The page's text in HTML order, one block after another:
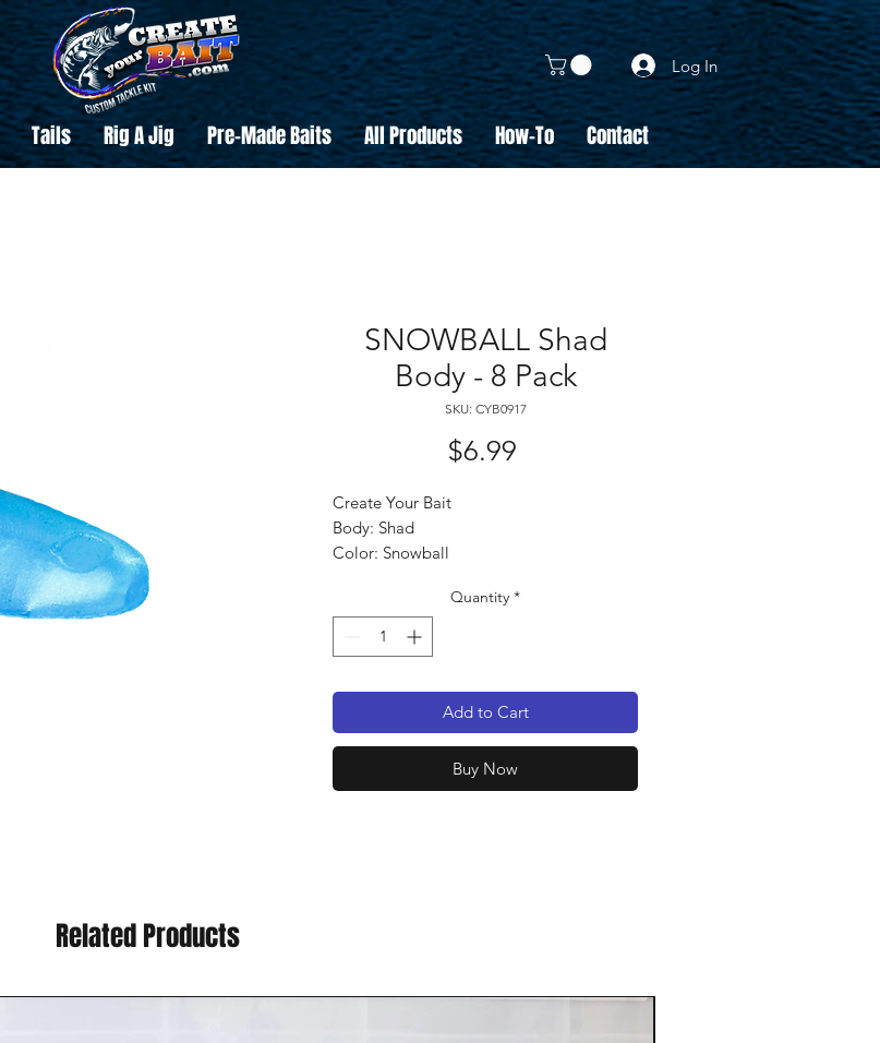
Log In
Tails Rig A Jig Pre-Made Baits All Products How-To Contact
SNOWBALL Shad
Body - 8 Pack
SKU: CYB0917
$6.99
Create Your Bait
Body: Shad
Color: Snowball
Quantity *
Add to Cart
Buy Now
Related Products